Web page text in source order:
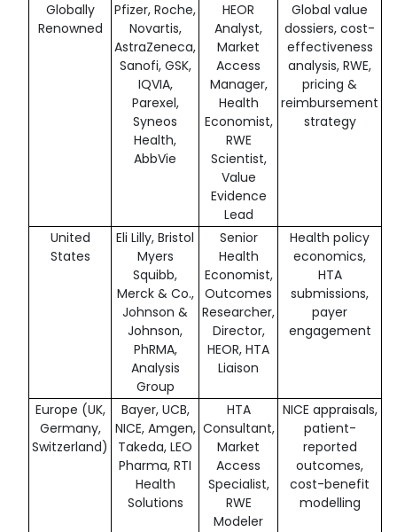
Globally
Renowned
Pfizer, Roche,
Novartis,
AstraZeneca,
Sanofi, GSK,
IQVIA,
Parexel,
Syneos
Health,
AbbVie
HEOR
Analyst,
Market
Access
Manager,
Health
Economist,
RWE
Scientist,
Value
Evidence
Lead
Global value
dossiers, cost-
effectiveness
analysis, RWE,
pricing &
reimbursement
strategy
United
States
Eli Lilly, Bristol
Myers
Squibb,
Merck & Co.,
Johnson &
Johnson,
PhRMA,
Analysis
Group
Senior
Health
Economist,
Outcomes
Researcher,
Director,
HEOR, HTA
Liaison
Health policy
economics,
HTA
submissions,
payer
engagement
Europe (UK,
Germany,
Switzerland)
Bayer, UCB,
NICE, Amgen,
Takeda, LEO
Pharma, RTI
Health
Solutions
HTA
Consultant,
Market
Access
Specialist,
RWE
Modeler
NICE appraisals,
patient-
reported
outcomes,
cost-benefit
modelling